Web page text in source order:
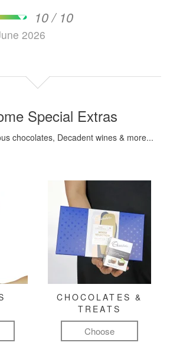
10 / 10
2026
Special Extras
chocolates, Decadent wines & more...
CHOCOLATES &
TREATS
Choose